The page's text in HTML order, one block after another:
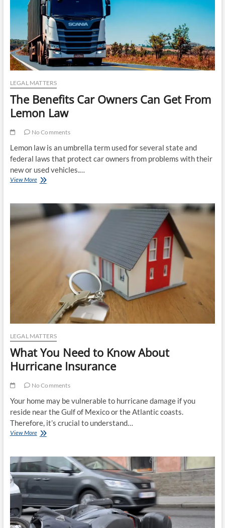
LEGAL MATTERS
The Benefits Car Owners Can Get From
Lemon Law
No Comments
Lemon law is an umbrella term used for several state and
federal laws that protect car owners from problems with their
new or used vehicles.…
View MoreThe
Owners
Can
Get
LEGAL MATTERS
What You Need to Know About
Hurricane Insurance
No Comments
Your home may be vulnerable to hurricane damage if you
reside near the Gulf of Mexico or the Atlantic coasts.
Therefore, it’s crucial to understand…
View MoreWhat
Know
About
Hurricane
Insurance